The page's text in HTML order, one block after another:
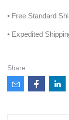
• Free Standard
• Expedited
Share